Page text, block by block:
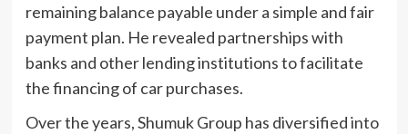
remaining balance payable under a simple and fair
payment plan. He revealed partnerships with
banks and other lending institutions to facilitate
the financing of car purchases.
Over the years, Shumuk Group has diversified into